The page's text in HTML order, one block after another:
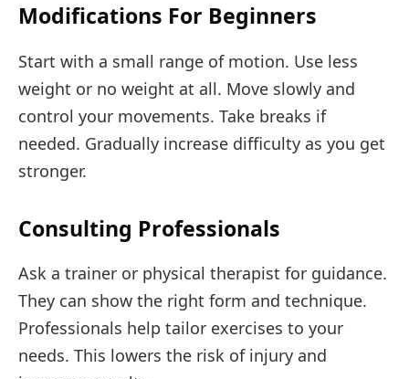
Modifications For Beginners
Start with a small range of motion. Use less
weight or no weight at all. Move slowly and
control your movements. Take breaks if
needed. Gradually increase difficulty as you get
stronger.
Consulting Professionals
Ask a trainer or physical therapist for guidance.
They can show the right form and technique.
Professionals help tailor exercises to your
needs. This lowers the risk of injury and